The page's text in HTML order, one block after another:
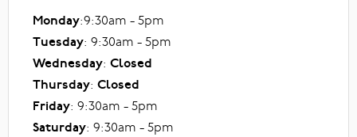
Monday:9:30am - 5pm
Tuesday: 9:30am - 5pm
Wednesday: Closed
Thursday: Closed
Friday: 9:30am - 5pm
Saturday: 9:30am - 5pm